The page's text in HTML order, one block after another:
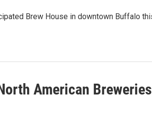
Brew House in downtown Buffalo
American